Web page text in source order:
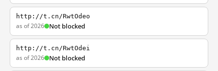
http://t.cn/RwtOdeo
as of 2026 Not blocked
http://t.cn/RwtOdei
as of 2026 Not blocked